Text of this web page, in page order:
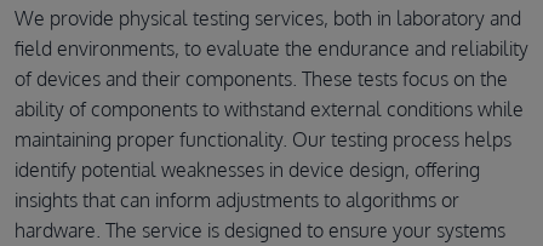
We provide physical testing services, both in laboratory and
field environments, to evaluate the endurance and reliability
of devices and their components. These tests focus on the
ability of components to withstand external conditions while
maintaining proper functionality. Our testing process helps
identify potential weaknesses in device design, offering
insights that can inform adjustments to algorithms or
hardware. The service is designed to ensure your systems